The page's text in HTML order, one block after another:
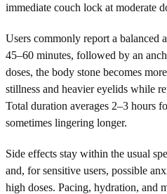
immediate couch lock at moderate
Users commonly report a balanced
45–60 minutes, followed by an
doses, the body stone becomes
stillness and heavier eyelids while
Total duration averages 2–3 hours
sometimes lingering longer.
Side effects stay within the usual
and, for sensitive users, possible
high doses. Pacing, hydration, and